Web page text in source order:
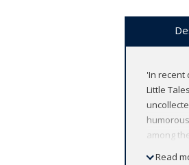
'In recent
Little
among
Read